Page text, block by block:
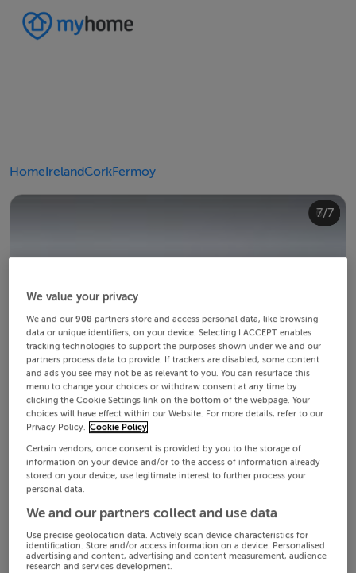
HomeIrelandCorkFermoy
1/7
2/7
3/7
4/7
5/7
6/7
7/7
We value your privacy
We and our908 partners store and access personal data, like browsing
data or unique identifiers, on your device. Selecting I ACCEPT enables
tracking technologies to support the purposes shown under we and our
partners process data to provide. If trackers are disabled, some content
and ads you see may not be as relevant to you. You can resurface this
menu to change your choices or withdraw consent at any time by
clicking the Cookie Settings link on the bottom of the webpage. Your
choices will have effect within our Website. For more details, refer to our
Privacy Policy. Cookie Policy
Certain vendors, once consent is provided by you to the storage of
information on your device and/or to the access of information already
stored on your device, use legitimate interest to further process your
personal data.
We and our partners collect and use data
Use precise geolocation data. Actively scan device characteristics for
identification. Store and/or access information on a device. Personalised
advertising and content, advertising and content measurement, audience
research and services development.